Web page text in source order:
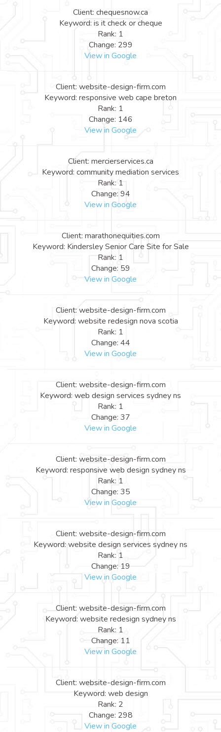
Client: chequesnow.ca
Keyword: is it check or cheque
Rank: 1
Change: 299
View in Google
Client: website-design-firm.com
Keyword: responsive web cape breton
Rank: 1
Change: 146
View in Google
Client: mercierservices.ca
Keyword: community mediation services
Rank: 1
Change: 94
View in Google
Client: marathonequities.com
Keyword: Kindersley Senior Care Site for Sale
Rank: 1
Change: 59
View in Google
Client: website-design-firm.com
Keyword: website redesign nova scotia
Rank: 1
Change: 44
View in Google
Client: website-design-firm.com
Keyword: web design services sydney ns
Rank: 1
Change: 37
View in Google
Client: website-design-firm.com
Keyword: responsive web design sydney ns
Rank: 1
Change: 35
View in Google
Client: website-design-firm.com
Keyword: website design services sydney ns
Rank: 1
Change: 19
View in Google
Client: website-design-firm.com
Keyword: website redesign sydney ns
Rank: 1
Change: 11
View in Google
Client: website-design-firm.com
Keyword: web design
Rank: 2
Change: 298
View in Google